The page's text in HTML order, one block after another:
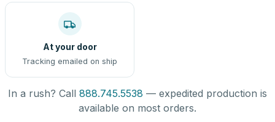
At your door
Tracking emailed on ship
In a rush? Call 888.745.5538 — expedited production is
available on most orders.